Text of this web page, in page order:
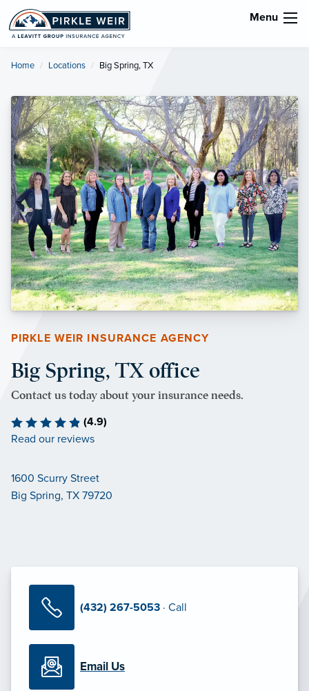
Menu
Home Locations Current:
Big Spring, TX
PIRKLE WEIR INSURANCE AGENCY
Big Spring, TX office
Contact us today about your insurance needs.
(4.9)
Read our reviews
1600 Scurry Street
Big Spring, TX 79720
(432) 267-5053 · Call
Email Us